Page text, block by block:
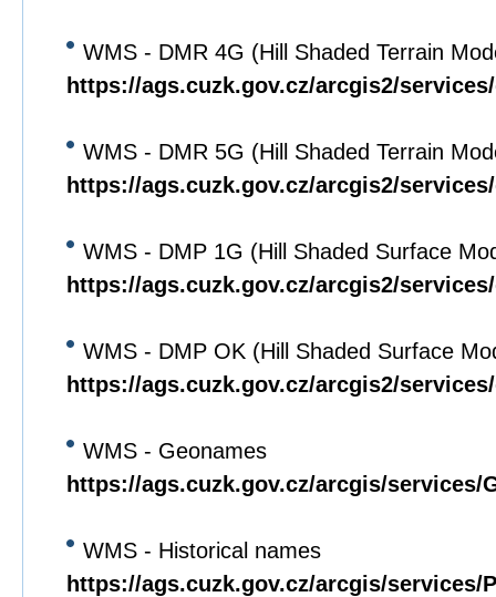
WMS - DMR 4G (Hill Shaded Terrain
https://ags.cuzk.gov.cz/arcgis2/
WMS - DMR 5G (Hill Shaded Terrain
https://ags.cuzk.gov.cz/arcgis2/
WMS - DMP 1G (Hill Shaded Surface
https://ags.cuzk.gov.cz/arcgis2/
WMS - DMP OK (Hill Shaded Surface
https://ags.cuzk.gov.cz/arcgis2/
WMS - Geonames
https://ags.cuzk.gov.cz/arcgis/services/
WMS - Historical names
https://ags.cuzk.gov.cz/arcgis/services/